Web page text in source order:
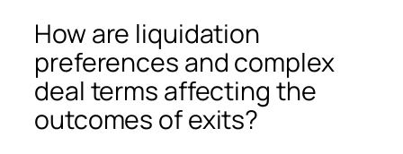
How are liquidation
preferences and complex
deal terms affecting the
outcomes of exits?